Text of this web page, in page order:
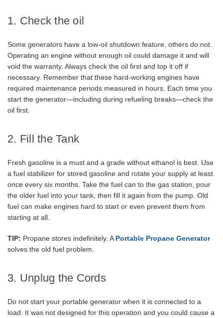
1. Check the oil
Some generators have a low-oil shutdown feature, others do not.
Operating an engine without enough oil could damage it and will
void the warranty. Always check the oil first and top it off if
necessary. Remember that these hard-working engines have
required maintenance periods measured in hours. Each time you
start the generator—including during refueling breaks—check the
oil first.
2. Fill the Tank
Fresh gasoline is a must and a grade without ethanol is best. Use
a fuel stabilizer for stored gasoline and rotate your supply at least
once every six months. Take the fuel can to the gas station, pour
the older fuel into your tank, then fill it again from the pump. Old
fuel can make engines hard to start or even prevent them from
starting at all.
TIP: Propane stores indefinitely. A Portable Propane Generator
solves the old fuel problem.
3. Unplug the Cords
Do not start your portable generator when it is connected to a
load. It was not designed for this operation and you could cause a